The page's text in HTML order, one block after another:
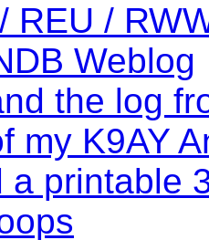
REU /
Weblog
the log
my K9AY
a printable